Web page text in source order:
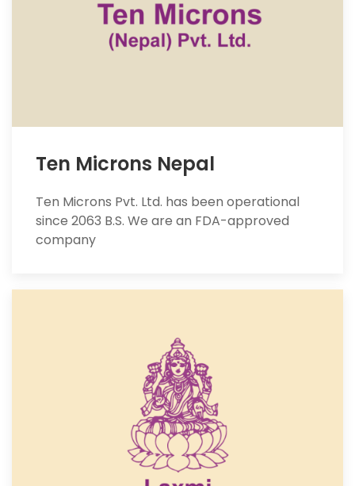
Ten Microns Nepal
Ten Microns Pvt. Ltd. has been operational
since 2063 B.S. We are an FDA-approved
company